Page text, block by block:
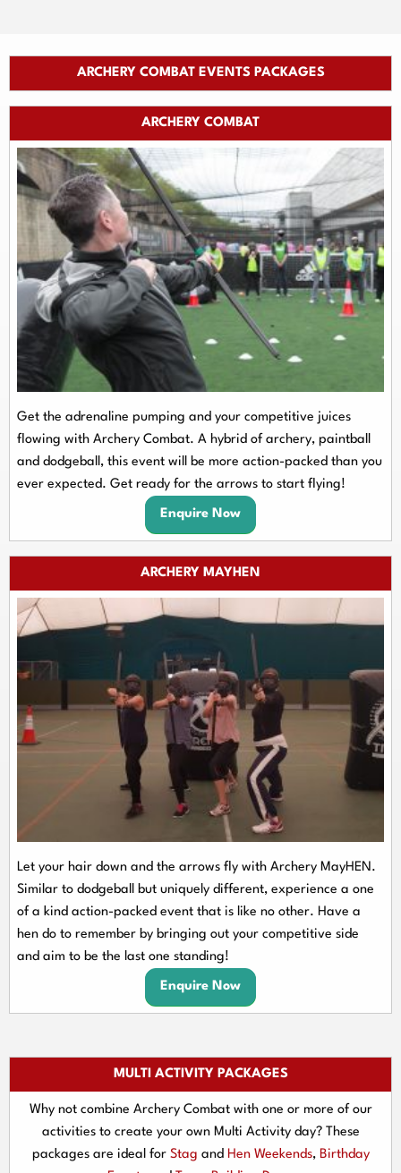
ARCHERY COMBAT EVENTS PACKAGES
ARCHERY COMBAT
Get the adrenaline pumping and your competitive juices
flowing with Archery Combat. A hybrid of archery, paintball
and dodgeball, this event will be more action-packed than you
ever expected. Get ready for the arrows to start flying!
Enquire Now
ARCHERY MAYHEN
Let your hair down and the arrows fly with Archery MayHEN.
Similar to dodgeball but uniquely different, experience a one
of a kind action-packed event that is like no other. Have a
hen do to remember by bringing out your competitive side
and aim to be the last one standing!
Enquire Now
MULTI ACTIVITY PACKAGES
Why not combine Archery Combat with one or more of our
activities to create your own Multi Activity day? These
packages are ideal for Stag and Hen Weekends, Birthday